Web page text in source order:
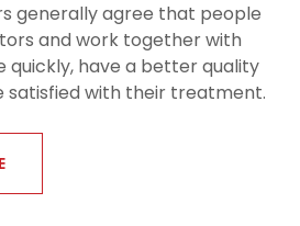
generally agree that people
and work together with
have a better quality
satisfied with their treatment.